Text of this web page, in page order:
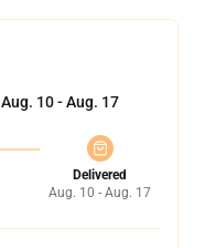
Aug. 10 - Aug. 17
Delivered
Aug. 10 - Aug. 17